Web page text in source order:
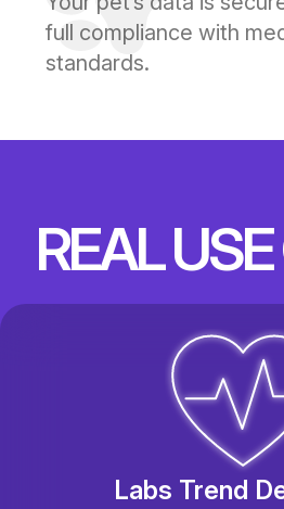
full compliance with
standards.
REAL
Labs Trend